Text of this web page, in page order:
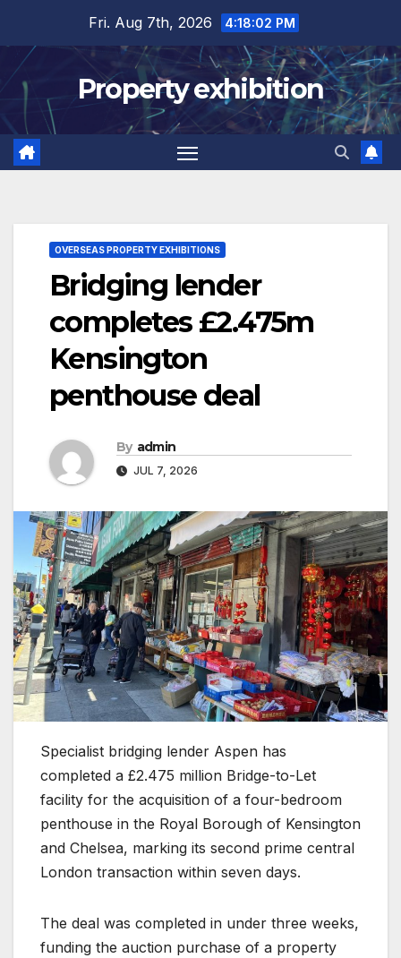
content
Fri. Aug 7th, 2026 4:18:03 PM
Property exhibition
OVERSEAS PROPERTY EXHIBITIONS
Bridging lender
completes £2.475m
Kensington
penthouse deal
By admin
JUL 7, 2026
Specialist bridging lender Aspen has
completed a £2.475 million Bridge-to-Let
facility for the acquisition of a four-bedroom
penthouse in the Royal Borough of Kensington
and Chelsea, marking its second prime central
London transaction within seven days.
The deal was completed in under three weeks,
funding the auction purchase of a property